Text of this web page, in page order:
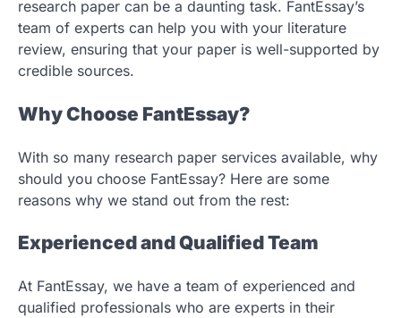
research paper can be a daunting task. FantEssay’s
team of experts can help you with your literature
review, ensuring that your paper is well-supported by
credible sources.
Why Choose FantEssay?
With so many research paper services available, why
should you choose FantEssay? Here are some
reasons why we stand out from the rest:
Experienced and Qualified Team
At FantEssay, we have a team of experienced and
qualified professionals who are experts in their